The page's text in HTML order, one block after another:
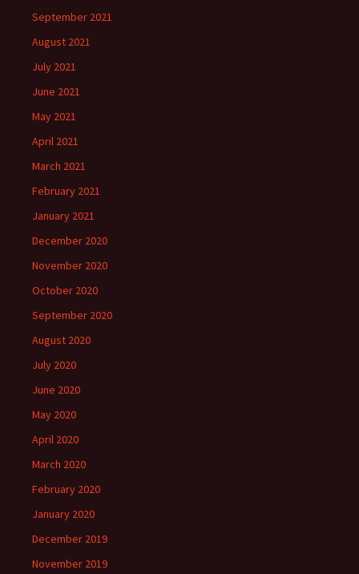
September 2021
August 2021
July 2021
June 2021
May 2021
April 2021
March 2021
February 2021
January 2021
December 2020
November 2020
October 2020
September 2020
August 2020
July 2020
June 2020
May 2020
April 2020
March 2020
February 2020
January 2020
December 2019
November 2019